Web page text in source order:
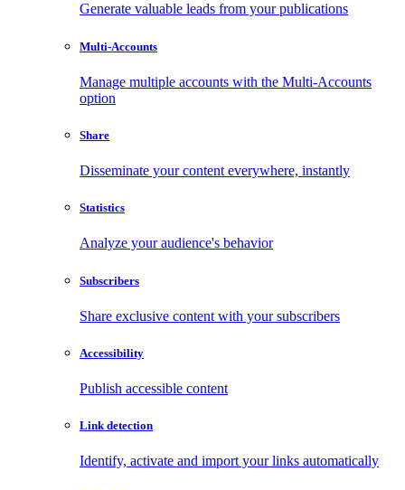
Generate valuable leads from your publications
Multi-Accounts
Manage multiple accounts with the Multi-Accounts
option
Share
Disseminate your content everywhere, instantly
Statistics
Analyze your audience's behavior
Subscribers
Share exclusive content with your subscribers
Accessibility
Publish accessible content
Link detection
Identify, activate and import your links automatically